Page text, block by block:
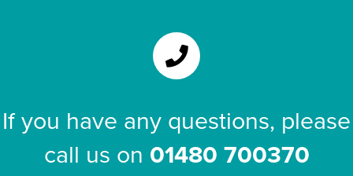
If you have any questions, please
call us on 01480 700370